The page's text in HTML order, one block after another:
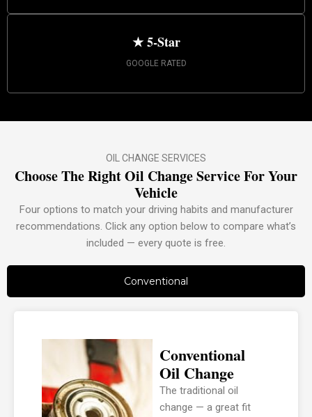
★ 5-Star
GOOGLE RATED
OIL CHANGE SERVICES
Choose The Right Oil Change Service For Your
Vehicle
Four options to match your driving habits and manufacturer
recommendations. Click any option below to compare what’s
included — every quote is free.
Conventional
Conventional
Oil Change
The traditional oil
change — a great fit